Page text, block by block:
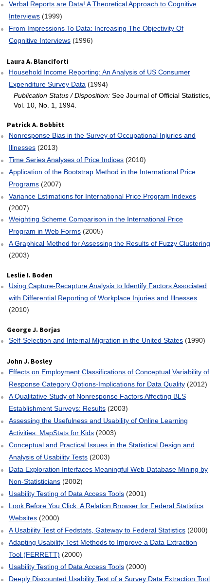
Verbal Reports are Data! A Theoretical Approach to Cognitive
Interviews (1999)
From Impressions To Data: Increasing The Objectivity Of
Cognitive Interviews (1996)
Laura A. Blanciforti
Household Income Reporting: An Analysis of US Consumer
Expenditure Survey Data (1994)
Publication Status / Disposition:See Journal of Official Statistics,
Vol. 10, No. 1, 1994.
Patrick A. Bobbitt
Nonresponse Bias in the Survey of Occupational Injuries and
Illnesses (2013)
Time Series Analyses of Price Indices (2010)
Application of the Bootstrap Method in the International Price
Programs (2007)
Variance Estimations for International Price Program Indexes
(2007)
Weighting Scheme Comparison in the International Price
Program in Web Forms (2005)
A Graphical Method for Assessing the Results of Fuzzy Clustering
(2003)
Leslie I. Boden
Using Capture‐Recapture Analysis to Identify Factors Associated
with Differential Reporting of Workplace Injuries and Illnesses
(2010)
George J. Borjas
Self‐Selection and Internal Migration in the United States (1990)
John J. Bosley
Effects on Employment Classifications of Conceptual Variability of
Response Category Options‐Implications for Data Quality (2012)
A Qualitative Study of Nonresponse Factors Affecting BLS
Establishment Surveys: Results (2003)
Assessing the Usefulness and Usability of Online Learning
Activities: MapStats for Kids (2003)
Conceptual and Practical Issues in the Statistical Design and
Analysis of Usability Tests (2003)
Data Exploration Interfaces Meaningful Web Database Mining by
Non‐Statisticians (2002)
Usability Testing of Data Access Tools (2001)
Look Before You Click: A Relation Browser for Federal Statistics
Websites (2000)
A Usability Test of Fedstats, Gateway to Federal Statistics (2000)
Adapting Usability Test Methods to Improve a Data Extraction
Tool (FERRETT) (2000)
Usability Testing of Data Access Tools (2000)
Deeply Discounted Usability Test of a Survey Data Extraction Tool